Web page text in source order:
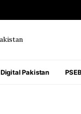
Digital Pakistan PSEB